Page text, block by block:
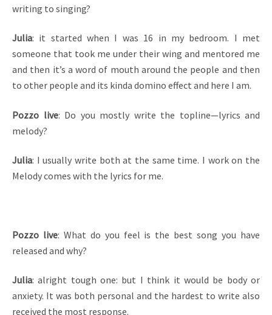
writing to singing?
Julia: it started when I was 16 in my bedroom. I met
someone that took me under their wing and mentored me
and then it’s a word of mouth around the people and then
to other people and its kinda domino effect and here I am.
Pozzo live: Do you mostly write the topline—lyrics and
melody?
Julia: I usually write both at the same time. I work on the
Melody comes with the lyrics for me.
Pozzo live: What do you feel is the best song you have
released and why?
Julia: alright tough one: but I think it would be body or
anxiety. It was both personal and the hardest to write also
received the most response.